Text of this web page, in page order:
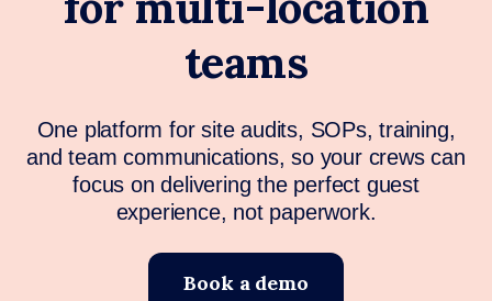
teams
One platform for site audits, SOPs, training,
and team communications, so your crews can
focus on delivering the perfect guest
experience, not paperwork.
Book a demo